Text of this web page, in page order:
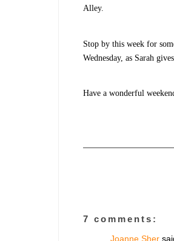
Alley.
Stop by this week for
Wednesday, as Sarah
Have a wonderful
7 comments:
Joanne Sher